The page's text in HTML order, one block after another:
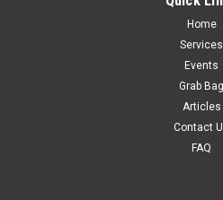
Hornday Custom
Loaded with legendary Hornady®
chambered in the most popular
International™ is a tried-and-true
proven loads for the global hunter.
Home
Services
Events
Grab Bag
Articles
Contact
FAQ